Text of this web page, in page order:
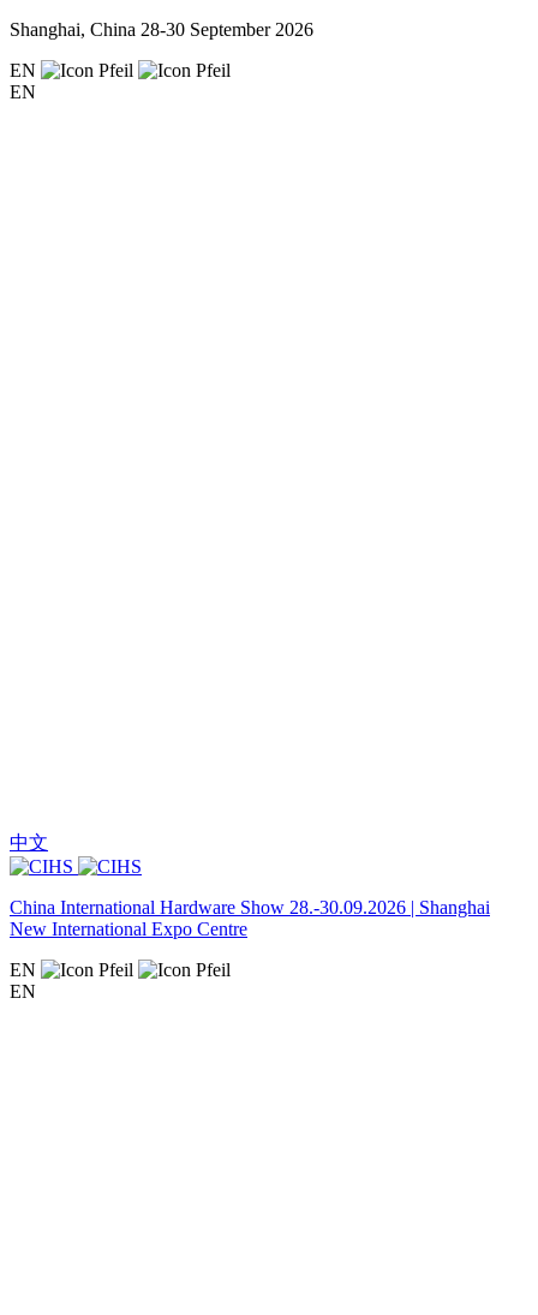
Shanghai, China 28-30 September 2026
EN
EN
中文
China International Hardware Show 28.-30.09.2026 | Shanghai
New International Expo Centre
EN
EN